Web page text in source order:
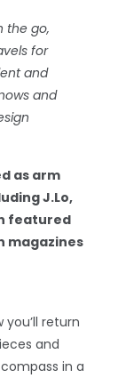
the go,
for
and
and
as arm
J.Lo,
featured
magazines
return
and
in a